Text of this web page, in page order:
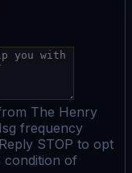
The Henry
frequency
STOP to opt
condition of